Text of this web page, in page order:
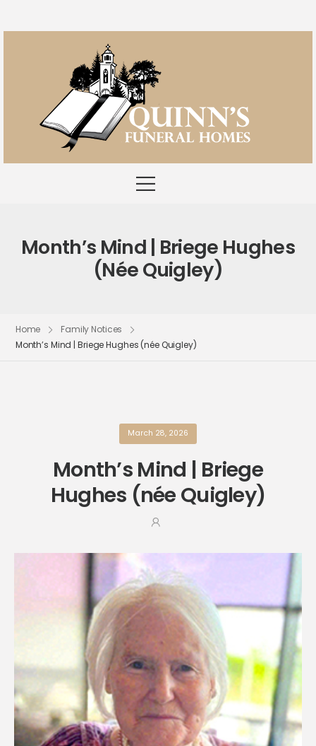
Month’s Mind | Briege Hughes
(née Quigley)
Home
Family Notices
Month’s Mind | Briege Hughes (née Quigley)
March 28, 2026
Month’s Mind | Briege
Hughes (née Quigley)